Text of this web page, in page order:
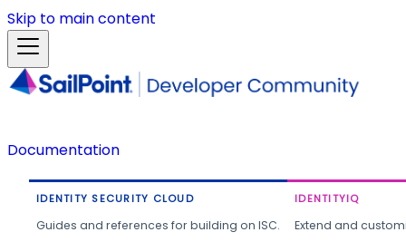
Skip to main content
Documentation
IDENTITY SECURITY CLOUD
Guides and references for building on ISC.
IDENTITYIQ
Extend and